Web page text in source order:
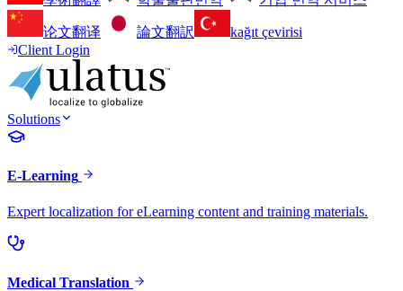
论文翻译 論文翻訳
kağıt çevirisi
Client Login
Solutions
E-Learning
Expert localization for eLearning content and training materials.
Medical Translation